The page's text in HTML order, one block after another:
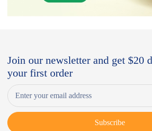
Join our newsletter and get $20
your first order
Subscribe